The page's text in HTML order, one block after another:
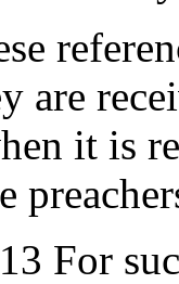
are
it is
For